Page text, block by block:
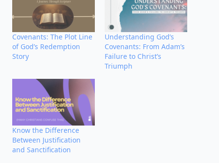
Covenants: The Plot Line
of God’s Redemption
Story
Understanding God’s
Covenants: From Adam’s
Failure to Christ’s
Triumph
Know the Difference
Between Justification
and Sanctification